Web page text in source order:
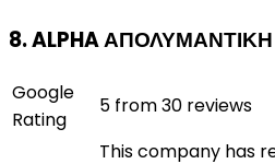
8. ALPHA ΑΠΟΛΥΜΑΝΤΙΚΗ
Google
Rating
5 from 30 reviews
This company has